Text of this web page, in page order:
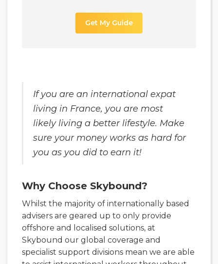
Get My Guide
If you are an international expat
living in France, you are most
likely living a better lifestyle. Make
sure your money works as hard for
you as you did to earn it!
Why Choose Skybound?
Whilst the majority of internationally based
advisers are geared up to only provide
offshore and localised solutions, at
Skybound our global coverage and
specialist support divisions mean we are able